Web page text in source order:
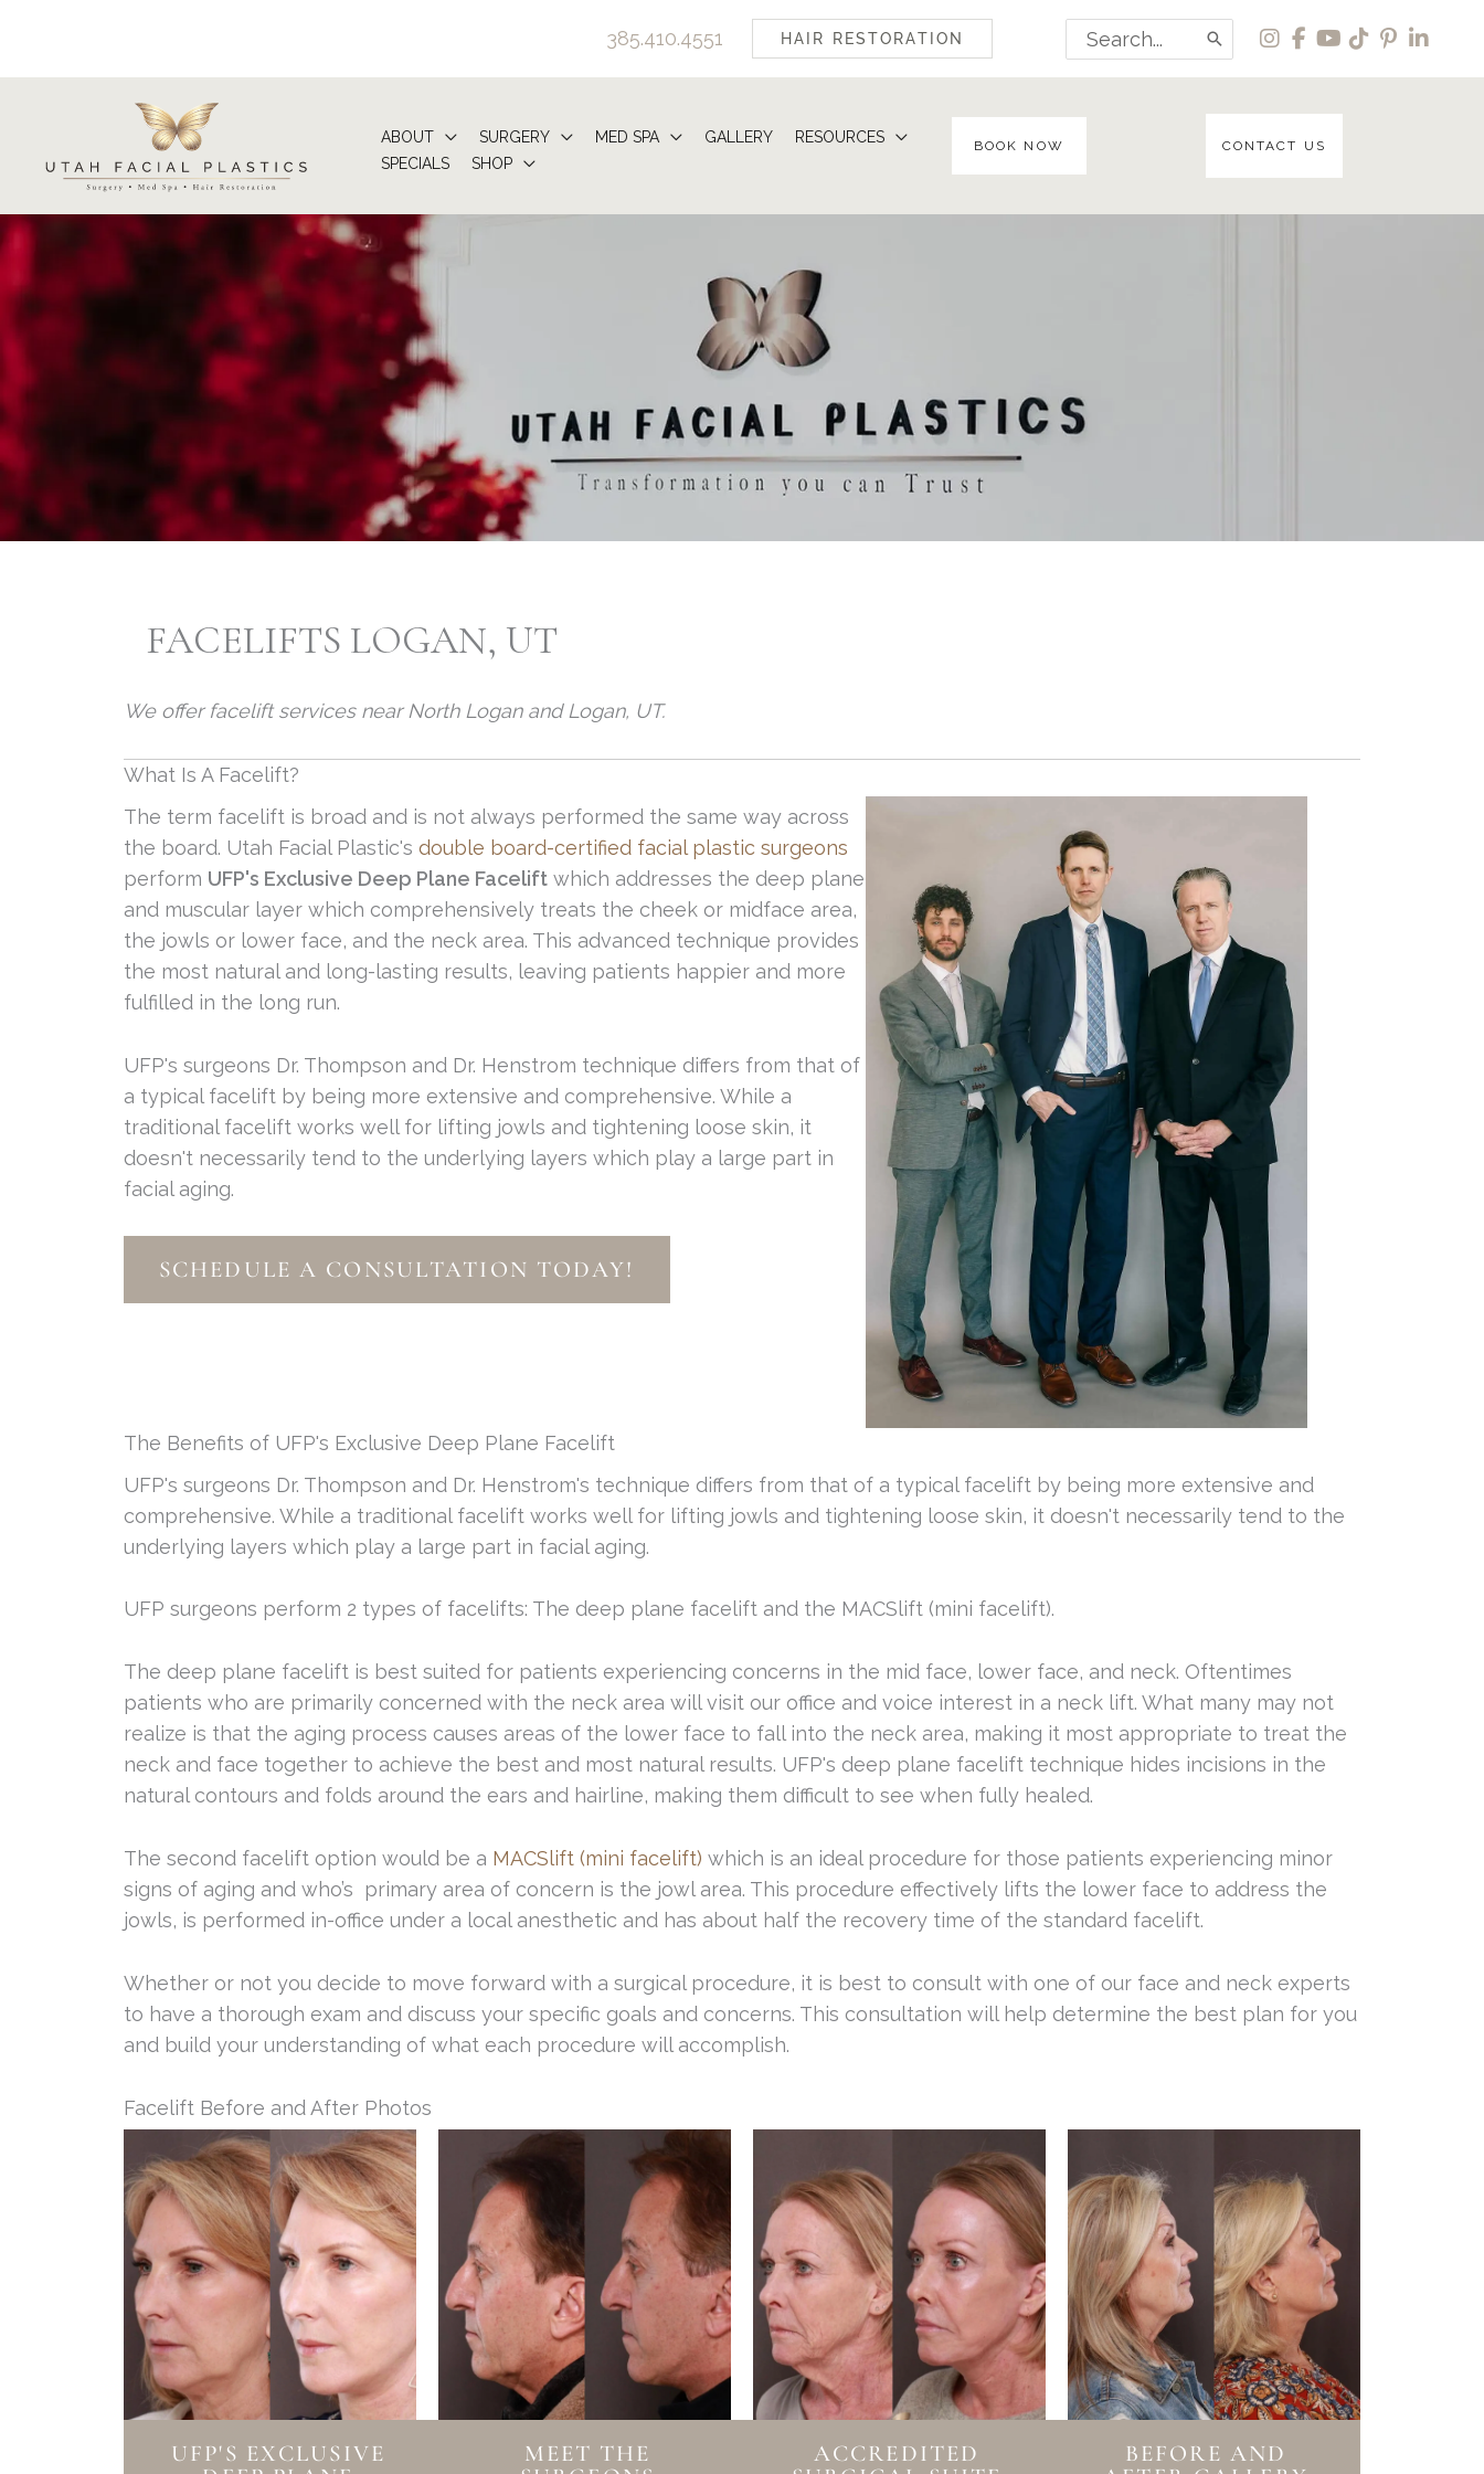
content
385.410.4551 HAIR RESTORATION
Search
for:
ABOUT SURGERY MED SPA GALLERY
RESOURCES
SPECIALS
SHOP
BOOK NOW CONTACT US
FACELIFTS LOGAN, UT
We offer facelift services near North Logan and Logan, UT.
What Is A Facelift?
The term facelift is broad and is not always performed the same way across
the board. Utah Facial Plastic's double board-certified facial plastic surgeons
perform UFP's Exclusive Deep Plane Facelift which addresses the deep plane
and muscular layer which comprehensively treats the cheek or midface area,
the jowls or lower face, and the neck area. This advanced technique provides
the most natural and long-lasting results, leaving patients happier and more
fulfilled in the long run.
UFP's surgeons Dr. Thompson and Dr. Henstrom technique differs from that of
a typical facelift by being more extensive and comprehensive. While a
traditional facelift works well for lifting jowls and tightening loose skin, it
doesn't necessarily tend to the underlying layers which play a large part in
facial aging.
SCHEDULE A CONSULTATION TODAY!
The Benefits of UFP's Exclusive Deep Plane Facelift
UFP's surgeons Dr. Thompson and Dr. Henstrom's technique differs from that of a typical facelift by being more extensive and
comprehensive. While a traditional facelift works well for lifting jowls and tightening loose skin, it doesn't necessarily tend to the
underlying layers which play a large part in facial aging.
UFP surgeons perform 2 types of facelifts: The deep plane facelift and the MACSlift (mini facelift).
The deep plane facelift is best suited for patients experiencing concerns in the mid face, lower face, and neck. Oftentimes
patients who are primarily concerned with the neck area will visit our office and voice interest in a neck lift. What many may not
realize is that the aging process causes areas of the lower face to fall into the neck area, making it most appropriate to treat the
neck and face together to achieve the best and most natural results. UFP's deep plane facelift technique hides incisions in the
natural contours and folds around the ears and hairline, making them difficult to see when fully healed.
The second facelift option would be a MACSlift (mini facelift) which is an ideal procedure for those patients experiencing minor
signs of aging and who’s primary area of concern is the jowl area. This procedure effectively lifts the lower face to address the
jowls, is performed in-office under a local anesthetic and has about half the recovery time of the standard facelift.
Whether or not you decide to move forward with a surgical procedure, it is best to consult with one of our face and neck experts
to have a thorough exam and discuss your specific goals and concerns. This consultation will help determine the best plan for you
and build your understanding of what each procedure will accomplish.
Facelift Before and After Photos
UFP'S EXCLUSIVE
MEET THE
ACCREDITED
BEFORE AND